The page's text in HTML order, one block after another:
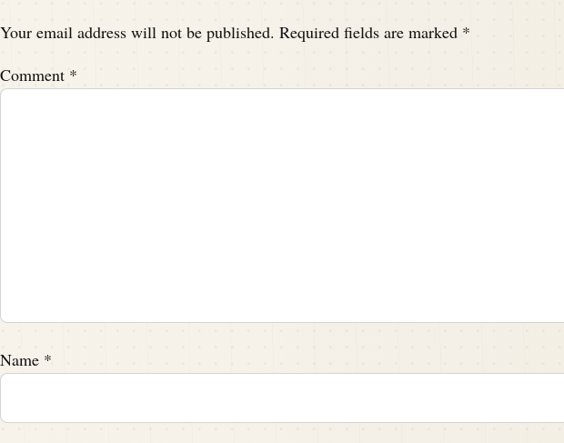
Speaker B:00:01:51
Your email address will not be published. Required fields are marked *
Comment *
Name *